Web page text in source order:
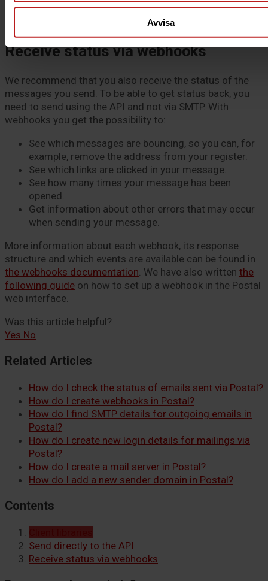
Avvisa
based onthis guide(section “Find the correct Postal
Receive status via webhooks
We recommend that you also receive the status of the
messages you send. To be able to get status back, you
need to send using the API and not via SMTP. With
webhooks you get the possibility to:
See which messages are bouncing, so you can, for
example, remove the address from your register.
See which links are clicked in your message.
See how many times your message has been
opened.
Get information about other errors that may occur
when sending your message.
More information about each webhook, its response
structure and which events are available can be found in
the webhooks documentation. We have also written the
following guide on how to set up a webhook in the Postal
web interface.
Was this article helpful?
Yes No
Related Articles
How do I check the status of emails sent via Postal?
How do I create webhooks in Postal?
How do I find SMTP details for outgoing emails in
Postal?
How do I create new login details for mailings via
Postal?
How do I create a mail server in Postal?
How do I add a new sender domain in Postal?
Contents
Send directly to the API
Receive status via webhooks